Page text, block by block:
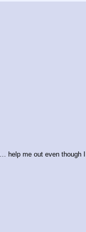
help me out even though